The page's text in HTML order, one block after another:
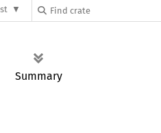
Summary